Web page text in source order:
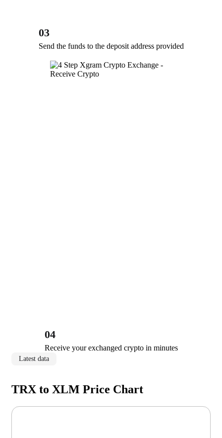
03
Send the funds to the deposit address provided
04
Receive your exchanged crypto in minutes
Latest data
TRX to XLM Price Chart